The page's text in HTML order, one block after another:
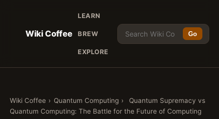
Wiki Coffee
LEARN
BREW
EXPLORE
Go
Wiki Coffee › Quantum Computing ›
Quantum Supremacy vs
Quantum Computing: The Battle for the Future of Computing